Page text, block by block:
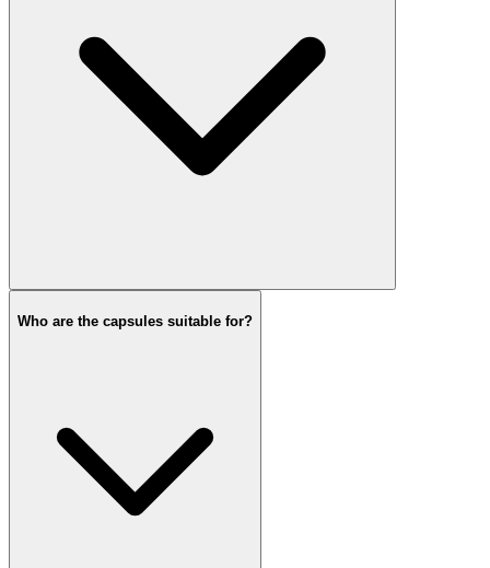
Who are the capsules suitable for?